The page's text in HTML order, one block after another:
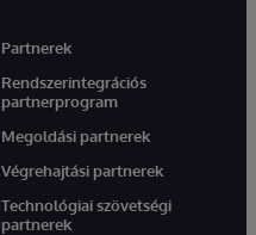
Partnerek
Rendszerintegrációs
partnerprogram
Megoldási partnerek
Végrehajtási partnerek
Technológiai szövetségi
partnerek